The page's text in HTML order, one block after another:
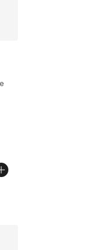
$50.00 to